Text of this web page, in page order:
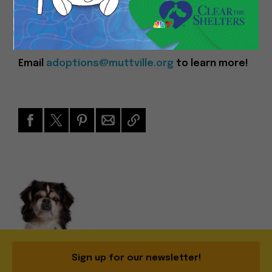
you!
Event Time: 11am – 4pm
Email adoptions@muttville.org to learn more!
Sign up for our newsletter!